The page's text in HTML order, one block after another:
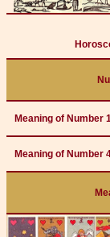
Meaning of Number
Meaning of Number